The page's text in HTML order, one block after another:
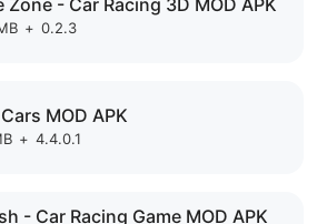
+ 0.2.3
MOD APK
+ 4.4.0.1
- Car Racing Game MOD APK